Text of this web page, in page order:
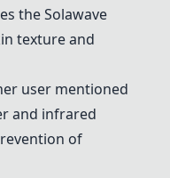
theSolawave
texture and
user mentioned
and infrared
of